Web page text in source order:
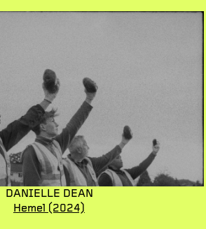
DANIELLE DEAN
Hemel (2024)